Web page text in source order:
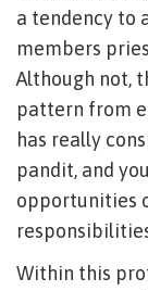
a tendency to
members
Although not,
pattern from
has really
pandit, and
opportunities
Within this